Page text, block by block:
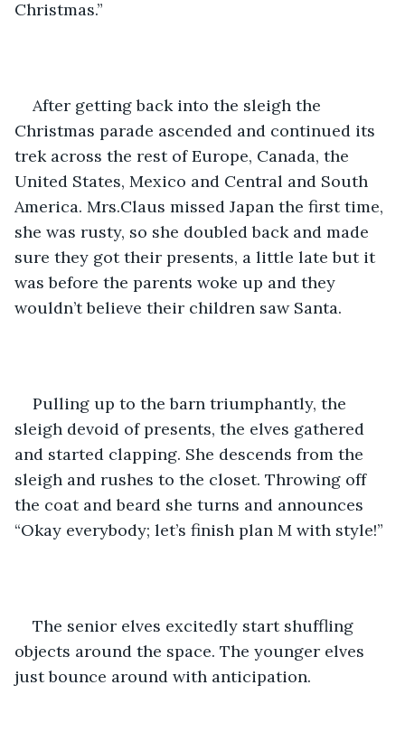
Christmas.”
After getting back into the sleigh the
Christmas parade ascended and continued its
trek across the rest of Europe, Canada, the
United States, Mexico and Central and South
America. Mrs.Claus missed Japan the first time,
she was rusty, so she doubled back and made
sure they got their presents, a little late but it
was before the parents woke up and they
wouldn’t believe their children saw Santa.
Pulling up to the barn triumphantly, the
sleigh devoid of presents, the elves gathered
and started clapping. She descends from the
sleigh and rushes to the closet. Throwing off
the coat and beard she turns and announces
“Okay everybody; let’s finish plan M with style!”
The senior elves excitedly start shuffling
objects around the space. The younger elves
just bounce around with anticipation.